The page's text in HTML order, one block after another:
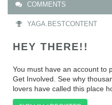
COMMENTS
YAGA.BESTCONTENT
HEY THERE!!
You must have an account to
Get Involved. See why
lovers have called this place